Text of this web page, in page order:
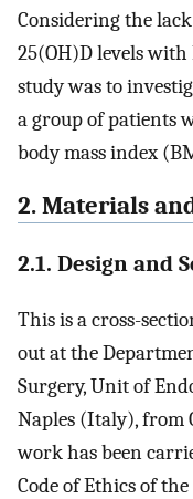
Considering the
25(OH)D levels
study was to
a group of patients
body mass index
2. Materials
2.1. Design and
This is a cross-
out at the
Surgery, Unit of
Naples (Italy), from
work has been
Code of Ethics of